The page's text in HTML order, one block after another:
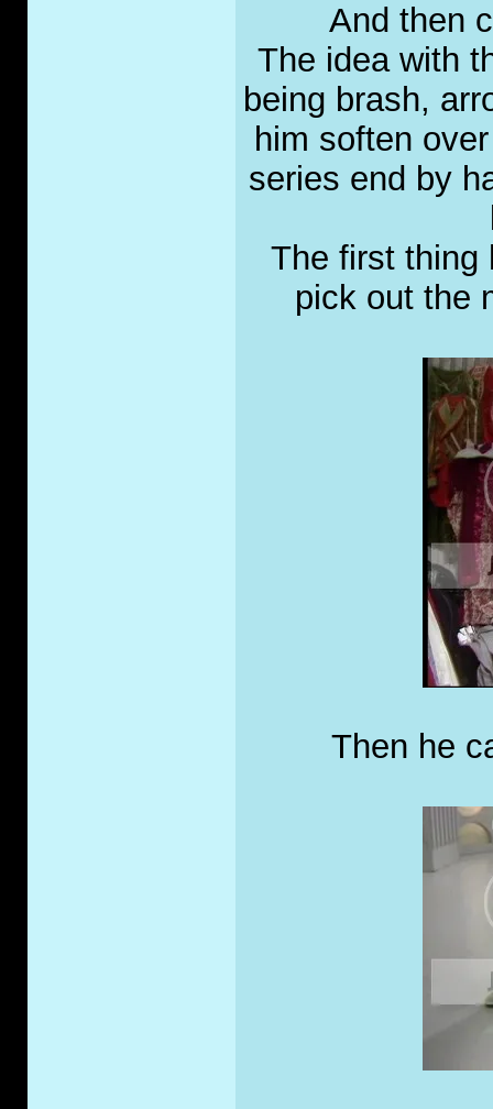
And then
The idea with
being brash,
him soften
series end by
The first thing
pick out the
Then he